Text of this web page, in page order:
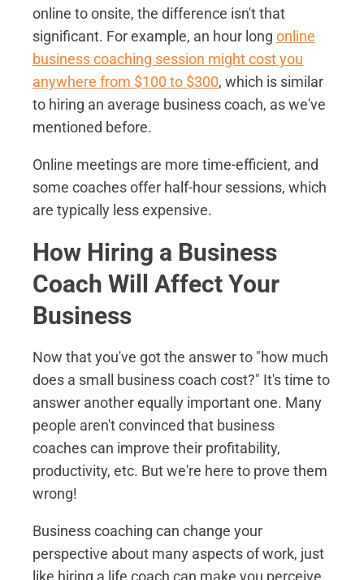
online to onsite, the difference isn't that
significant. For example, an hour long online
business coaching session might cost you
anywhere from $100 to $300, which is similar
to hiring an average business coach, as we've
mentioned before.
Online meetings are more time-efficient, and
some coaches offer half-hour sessions, which
are typically less expensive.
How Hiring a Business
Coach Will Affect Your
Business
Now that you've got the answer to "how much
does a small business coach cost?" It's time to
answer another equally important one. Many
people aren't convinced that business
coaches can improve their profitability,
productivity, etc. But we're here to prove them
wrong!
Business coaching can change your
perspective about many aspects of work, just
like hiring a life coach can make you perceive